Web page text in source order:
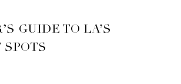
GUIDE TO LA’S